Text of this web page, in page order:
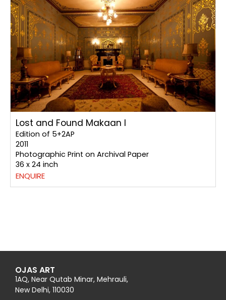
Lost and Found Makaan I
Edition of 5+2AP
2011
Photographic Print on Archival Paper
36 x 24 inch
ENQUIRE
OJAS ART
1AQ, Near Qutab Minar, Mehrauli,
New Delhi, 110030